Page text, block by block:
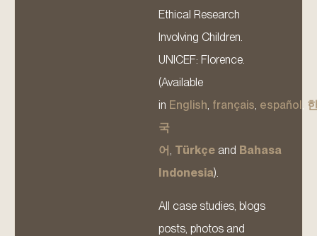
Ethical Research
Involving Children.
UNICEF: Florence.
(Available
in English, français, español ,
국
어, Türkçe and Bahasa
Indonesia).
All case studies, blogs
posts, photos and